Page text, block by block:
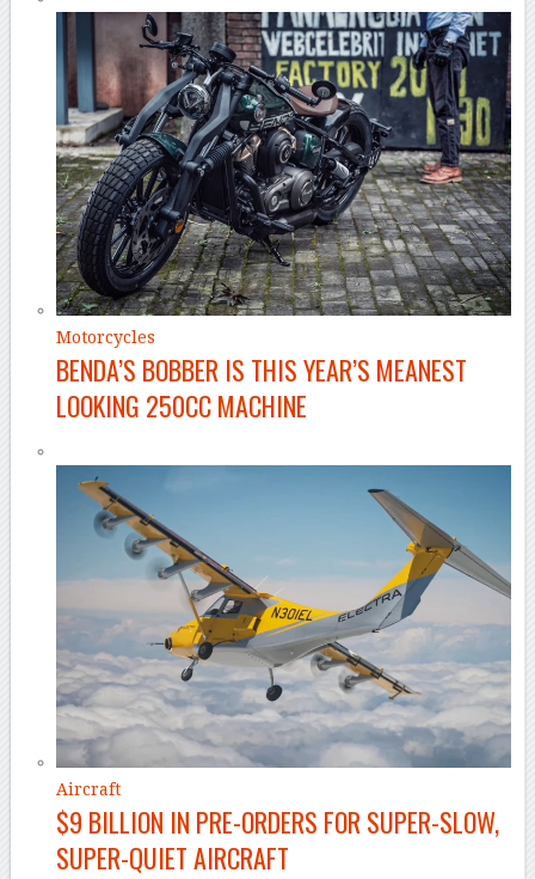
Motorcycles
BENDA’S BOBBER IS THIS YEAR’S MEANEST
LOOKING 250CC MACHINE
Aircraft
$9 BILLION IN PRE-ORDERS FOR SUPER-SLOW,
SUPER-QUIET AIRCRAFT